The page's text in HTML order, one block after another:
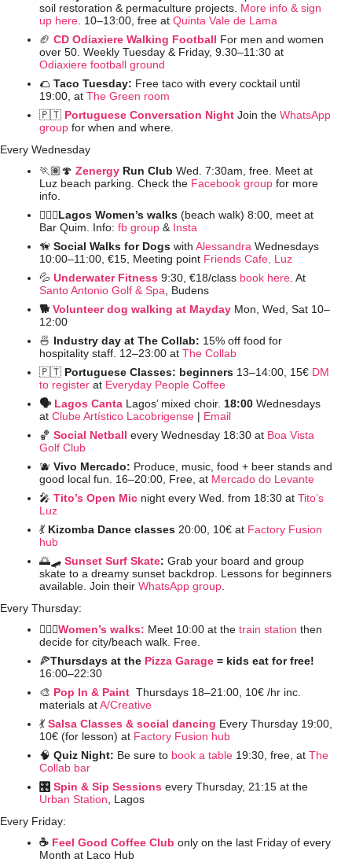
soil restoration & permaculture projects. More info & sign
up here . 10–13:00, free at Quinta Vale de Lama
🏈 CD Odiaxiere Walking Football For men and women
Odiaxiere football ground
🌮 Taco Tuesday: Free taco with every cocktail until
19:00, at The Green room
🇵🇹 Portuguese Conversation Night Join the WhatsApp
group for when and where.
Every Wednesday
🏃🏽🍄 Zenergy Run Club Wed. 7:30am, free. Meet at
Luz beach parking. Check the Facebook group for more
info.
🚶🏻‍♀️Lagos Women’s walks (beach walk) 8:00, meet at
Bar Quim. Info: fb group & Insta
🦮 Social Walks for Dogs with Alessandra Wednesdays
10:00–11:00, €15, Meeting point Friends Cafe, Luz
💦 Underwater Fitness 9:30, €18/class book here
Santo Antonio Golf & Spa , Budens
🐕 Volunteer dog walking at Mayday Mon, Wed, Sat 10–
12:00
🍜 Industry day at The Collab: 15% off food for
hospitality staff. 12–23:00 at The Collab
🇵🇹 Portuguese Classes: beginners 13–14:00, 15€ DM
to register at Everyday People Coffee
🗣️ Lagos Canta Lagos’ mixed choir. 18:00 Wednesdays
at Clube Artístico Lacobrigense | Email
🏀 Social Netball every Wednesday 18:30 at Boa Vista
Golf Club
🫐 Vivo Mercado: Produce, music, food + beer stands and
good local fun. 16–20:00, Free, at Mercado do Levante
🎤 Tito’s Open Mic night every Wed. from 18:30 at Tito’s
Luz
💃 Kizomba Dance classes 20:00, 10€ at Factory Fusion
hub
🌅 🛹 Sunset Surf Skate: Grab your board and group
skate to a dreamy sunset backdrop. Lessons for beginners
available. Join their WhatsApp group
Every Thursday:
🚶🏻‍♀️Women’s walks: Meet 10:00 at the train station then
decide for city/beach walk. Free.
🍕Thursdays at the Pizza Garage
16:00–22:30
🎨 Pop In & Paint Thursdays 18–21:00, 10€ /hr inc.
materials at A/Creative
💃 Salsa Classes & social dancing Every Thursday 19:00,
10€ (for lesson) at Factory Fusion hub
🧠 Quiz Night: Be sure to book a table 19:30, free, at The
Collab bar
🎛️ Spin & Sip Sessions
Urban Station , Lagos
Every Friday:
☕️ Feel Good Coffee Club only on the last Friday of every
Month at Laco Hub